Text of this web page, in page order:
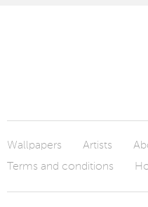
Wallpapers Artists
Terms and conditions